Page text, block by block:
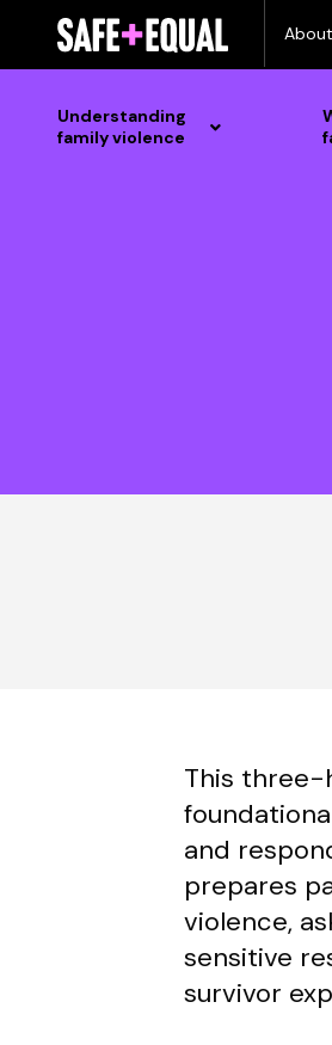
content
About
Understanding
family violence
This three-
and
prepares
violence,
sensitive
survivor